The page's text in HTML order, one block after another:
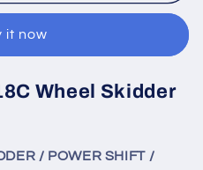
it now
Wheel Skidder
/ POWER SHIFT /